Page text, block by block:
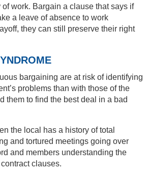
work. Bargain a clause that says if
a leave of absence to work
they can still preserve their right
bargaining are at risk of identifying
problems than with those of the
them to find the best deal in a bad
the local has a history of total
and tortured meetings going over
and members understanding the
clauses.